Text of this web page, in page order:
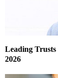
Leading
2026